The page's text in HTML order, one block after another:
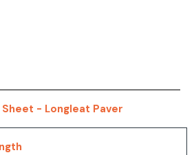
- Longleat Paver